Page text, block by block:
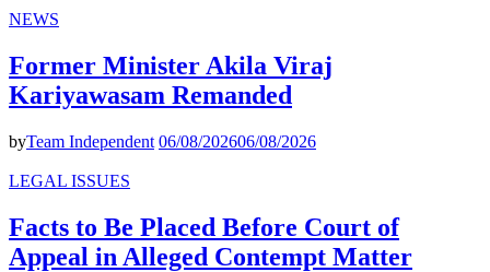
NEWS
Former Minister Akila Viraj
Kariyawasam Remanded
byTeam Independent 06/08/202606/08/2026
LEGAL ISSUES
Facts to Be Placed Before Court of
Appeal in Alleged Contempt Matter